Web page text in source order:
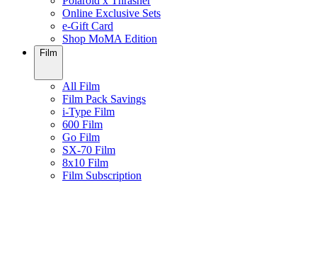
Online Exclusive Sets
e-Gift Card
Shop MoMA Edition
Film
All Film
Film Pack Savings
i-Type Film
600 Film
Go Film
SX-70 Film
8x10 Film
Film Subscription